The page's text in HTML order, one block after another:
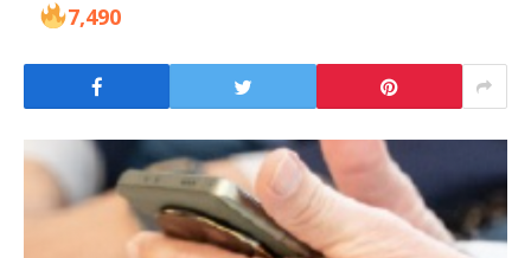
7,490